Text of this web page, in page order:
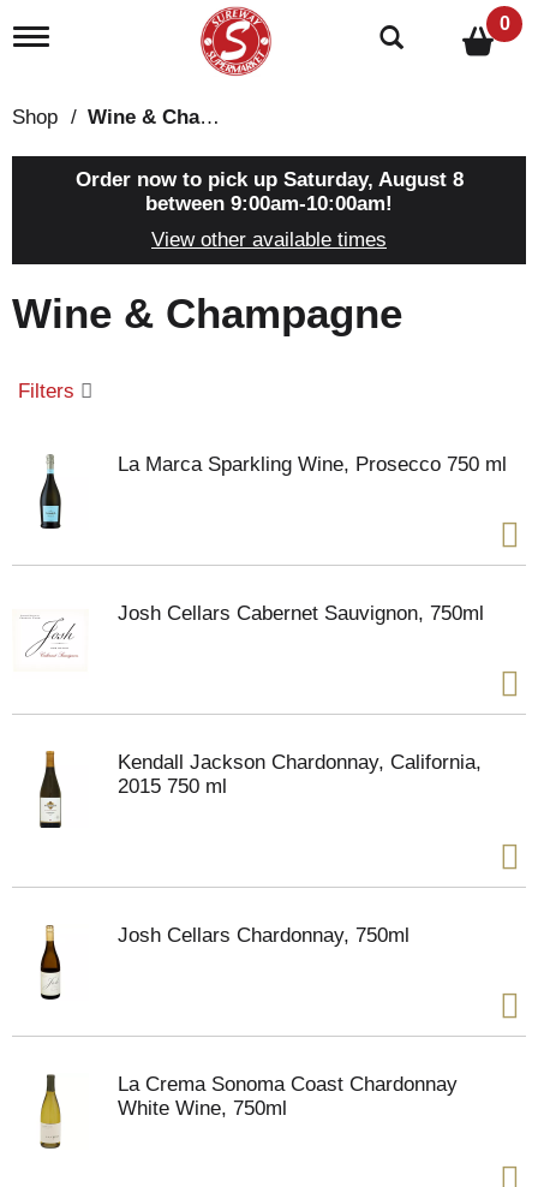
T
l
g
t
n
0
Shop / Wine & Champagne
Order now to pick up Saturday, August 8
between 9:00am-10:00am!
View other available times
Wine & Champagne
Filters
La Marca Sparkling Wine, Prosecco 750 ml
Josh Cellars Cabernet Sauvignon, 750ml
Kendall Jackson Chardonnay, California,
2015 750 ml
Josh Cellars Chardonnay, 750ml
La Crema Sonoma Coast Chardonnay
White Wine, 750ml